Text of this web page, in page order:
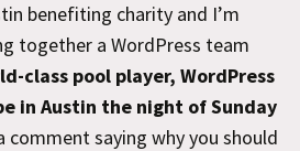
benefiting charity and I’m
together a WordPress team
class pool player, WordPress
in Austin the night of Sunday
comment saying why you should